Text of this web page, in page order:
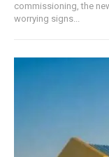
commissioning, the
worrying signs...